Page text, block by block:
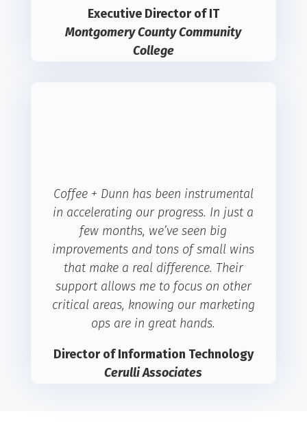
Executive Director of IT
Montgomery County Community
College
Coffee + Dunn has been instrumental
in accelerating our progress. In just a
few months, we’ve seen big
improvements and tons of small wins
that make a real difference. Their
support allows me to focus on other
critical areas, knowing our marketing
ops are in great hands.
Director of Information Technology
Cerulli Associates